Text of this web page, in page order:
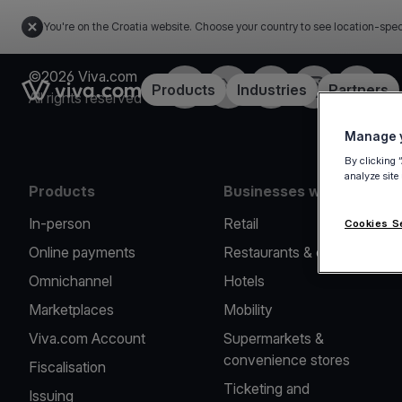
You're on the Croatia website. Choose your country to see location-
Link to the homepageProducts Industries Partners
©2026 Viva.com
All rights reserved
FacebookTwitterLinkedInInstagramYouTube
Products
In-person
Online payments
Omnichannel
Marketplaces
Viva.com Account
Fiscalisation
Issuing
Businesses we serve
Retail
Restaurants & cafes
Hotels
Mobility
Supermarkets &
convenience stores
Ticketing and
Manage
By clicking
analyze
Cookies